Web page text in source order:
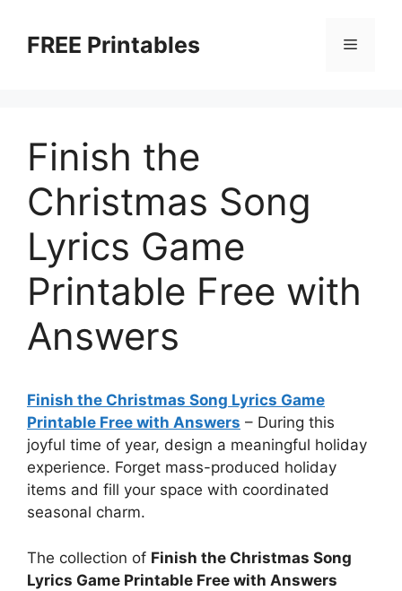
contentFREE Printables Menu
Finish the
Christmas Song
Lyrics Game
Printable Free with
Answers
Finish the Christmas Song Lyrics Game
Printable Free with Answers – During this
joyful time of year, design a meaningful holiday
experience. Forget mass-produced holiday
items and fill your space with coordinated
seasonal charm.
The collection of Finish the Christmas Song
Lyrics Game Printable Free with Answers